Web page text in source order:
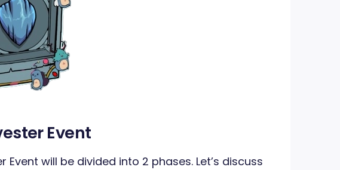
Event
Event will be divided into 2 phases. Let’s discuss